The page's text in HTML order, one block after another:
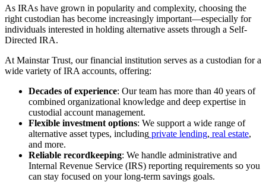
As IRAs have grown in popularity and complexity, choosing the
right custodian has become increasingly important—especially for
individuals interested in holding alternative assets through a Self-
Directed IRA.
At Mainstar Trust, our financial institution serves as a custodian for a
wide variety of IRA accounts, offering:
Decades of experience: Our team has more than 40 years of
combined organizational knowledge and deep expertise in
custodial account management.
Flexible investment options: We support a wide range of
alternative asset types, including private lending, real estate,
and more.
Reliable recordkeeping: We handle administrative and
Internal Revenue Service (IRS) reporting requirements so you
can stay focused on your long-term savings goals.